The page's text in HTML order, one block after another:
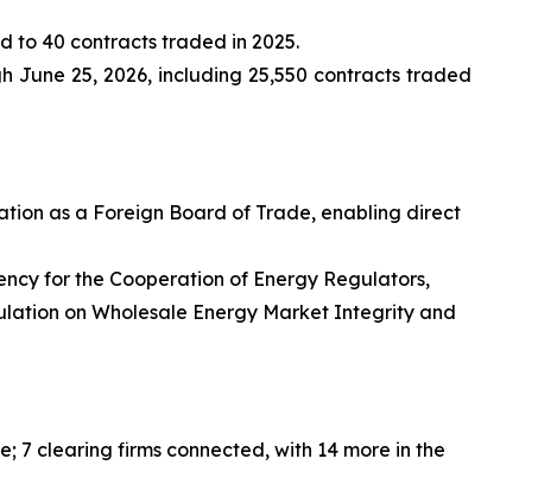
to 40 contracts traded in 2025.
June 25, 2026, including 25,550 contracts traded
as a Foreign Board of Trade, enabling direct
for the Cooperation of Energy Regulators,
on Wholesale Energy Market Integrity and
7 clearing firms connected, with 14 more in the